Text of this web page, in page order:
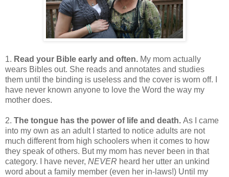
1. Read your Bible early and often. My mom actually
wears Bibles out. She reads and annotates and studies
them until the binding is useless and the cover is worn off. I
have never known anyone to love the Word the way my
mother does.
2. The tongue has the power of life and death. As I came
into my own as an adult I started to notice adults are not
much different from high schoolers when it comes to how
they speak of others. But my mom has never been in that
category. I have never, NEVER heard her utter an unkind
word about a family member (even her in-laws!) Until my